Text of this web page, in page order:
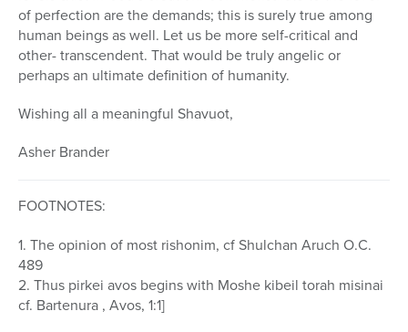
of perfection are the demands; this is surely true among
human beings as well. Let us be more self-critical and
other- transcendent. That would be truly angelic or
perhaps an ultimate definition of humanity.
Wishing all a meaningful Shavuot,
Asher Brander
FOOTNOTES:
1. The opinion of most rishonim, cf Shulchan Aruch O.C.
489
2. Thus pirkei avos begins with Moshe kibeil torah misinai
cf. Bartenura , Avos, 1:1]